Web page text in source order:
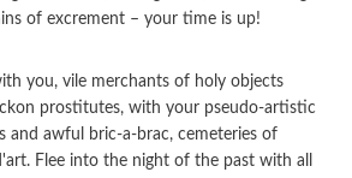
of excrement – your time is up!
you, vile merchants of holy objects
prostitutes, with your pseudo-artistic
and awful bric-a-brac, cemeteries of
Flee into the night of the past with all